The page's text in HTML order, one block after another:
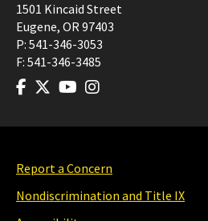
1501 Kincaid Street
Eugene, OR97403
P: 541-346-3053
F: 541-346-3485
Report a Concern
Nondiscrimination and Title IX